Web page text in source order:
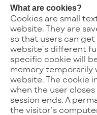
What are cookies?
Cookies are small
website. They are
so that users can
website’s different
specific cookie will
memory temporarily
website. The cookie
when the user
session ends. A
the visitor’s